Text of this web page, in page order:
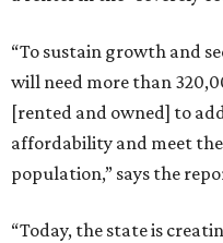
“To sustain growth and
will need more than
[rented and owned] to
affordability and meet
population,” says the
“Today, the state is